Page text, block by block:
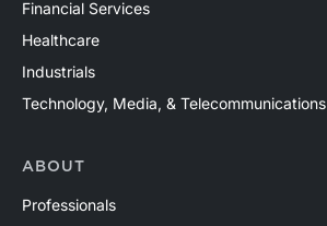
Financial Services
Healthcare
Industrials
Technology, Media, & Telecommunications
ABOUT
Professionals